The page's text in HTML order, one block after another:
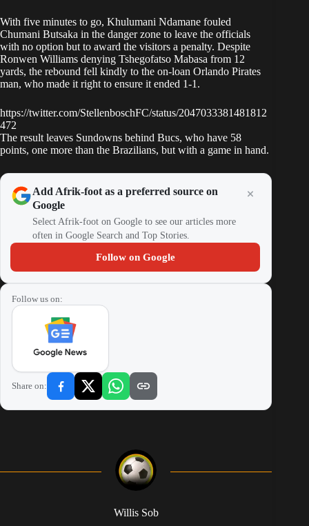
With five minutes to go, Khulumani Ndamane fouled
Chumani Butsaka in the danger zone to leave the officials
with no option but to award the visitors a penalty. Despite
Ronwen Williams denying Tshegofatso Mabasa from 12
yards, the rebound fell kindly to the on-loan Orlando Pirates
man, who made it right to ensure it ended 1-1.
https://twitter.com/StellenboschFC/status/2047033381481812
472
The result leaves Sundowns behind Bucs, who have 58
points, one more than the Brazilians, but with a game in hand.
Add Afrik-foot as a preferred source on
Google
Select Afrik-foot on Google to see our articles more
often in Google Search and Top Stories.
Follow on Google
Follow us on:
Share on:
Willis Sob